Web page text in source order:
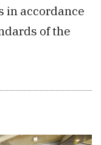
in accordance
of the